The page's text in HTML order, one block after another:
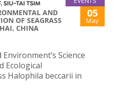
AND
OF SEAGRASS
CHINA
05
May
Science
Ecological
Halophila beccarii in